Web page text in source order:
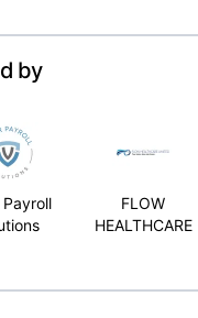
by
Payroll
FLOW
HEALTHCARE